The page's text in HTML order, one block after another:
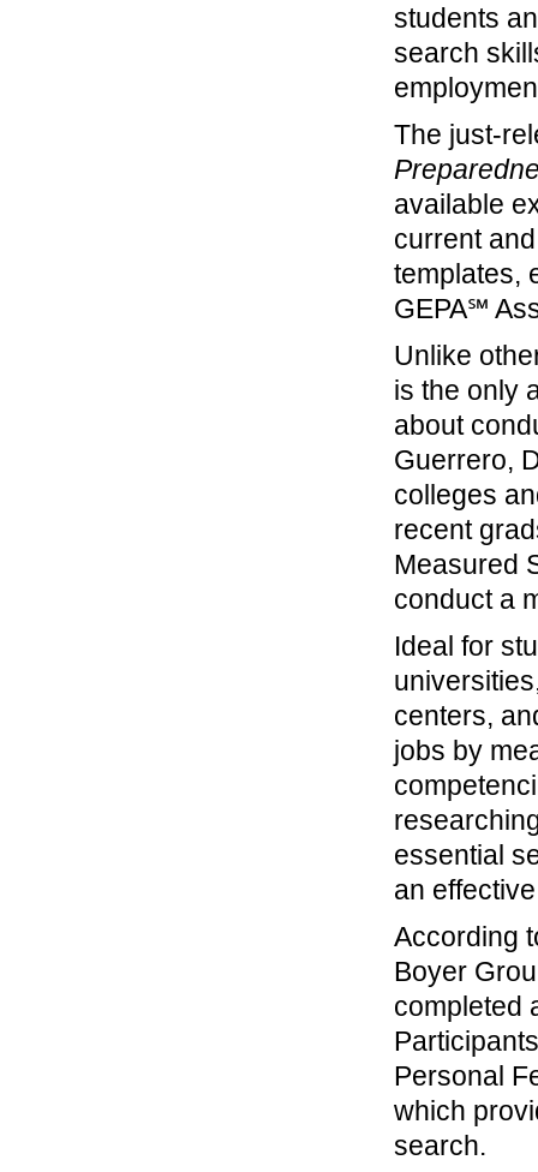
students
search
The just-
available
current
templates,
GEPA℠
Unlike
is the only
about
Guerrero,
colleges
recent
Measured
conduct a
Ideal for
centers,
jobs by
essential
an
According
Boyer
completed
Personal
which
search.